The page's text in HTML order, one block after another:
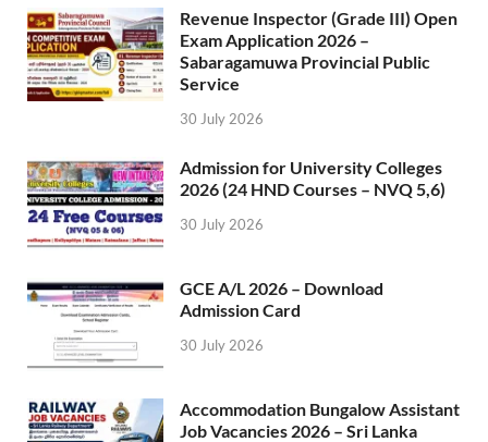
Revenue Inspector (Grade III) Open
Exam Application 2026 –
Sabaragamuwa Provincial Public
Service
30 July 2026
Admission for University Colleges
2026 (24 HND Courses – NVQ 5,6)
30 July 2026
GCE A/L 2026 – Download
Admission Card
30 July 2026
Accommodation Bungalow Assistant
Job Vacancies 2026 – Sri Lanka